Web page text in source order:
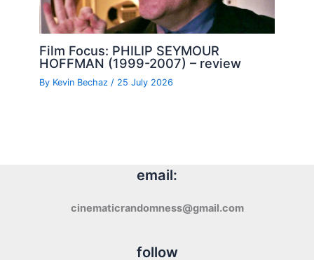
Film Focus: PHILIP SEYMOUR
HOFFMAN (1999-2007) – review
By Kevin Bechaz / 25 July 2026
email:
cinematicrandomness@gmail.com
follow